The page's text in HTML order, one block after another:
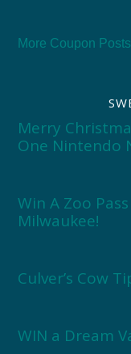
More Coupon Posts
Merry
One Nintendo
Win A Zoo
Milwaukee!
Culver’s Cow
WIN a Dream